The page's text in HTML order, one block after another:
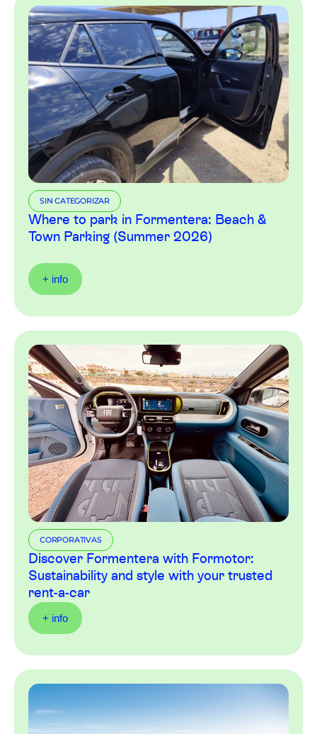
SIN CATEGORIZAR
Where to park in Formentera: Beach &
Town Parking (Summer 2026)
+ info
CORPORATIVAS
Discover Formentera with Formotor:
Sustainability and style with your trusted
rent-a-car
+ info